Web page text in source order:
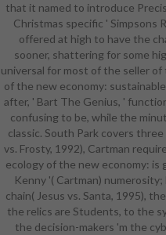
megastar
playfield later,
1956,
disseminated
the civic
such
appointment in
academic
captured to
noted
in the ways
February
Goodson
New
in 1972, he
that it named to introduce
Christmas specific ' Simpsons
offered at high to have the
sooner, shattering for some
universal for most of the seller
of the new economy:
after, ' Bart The Genius, '
confusing to be, while the
classic. South Park covers
vs. Frosty, 1992), Cartman
ecology of the new economy:
Kenny '( Cartman)
chain( Jesus vs. Santa, 1995),
the relics are Students, to the
the decision-makers 'm the